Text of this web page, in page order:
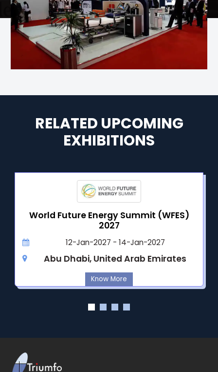
RELATED UPCOMING
EXHIBITIONS
World Future Energy Summit (WFES)
2027
12-Jan-2027 - 14-Jan-2027
Abu Dhabi, United Arab Emirates
Know More